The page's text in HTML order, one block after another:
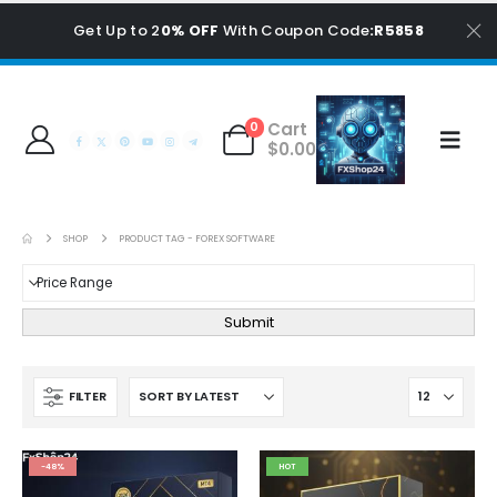
Get Up to 20% OFF With Coupon Code:R5858
0
Cart
$0.00
SHOP PRODUCT TAG - FOREX SOFTWARE
Submit
FILTER
-48% HOT